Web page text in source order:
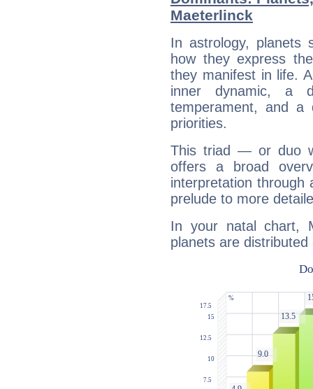
Maeterlinck
In astrology, planets
how they express
they manifest in life.
inner dynamic, a
temperament, and a
priorities.
This triad — or duo
offers a broad
interpretation through
prelude to more
In your natal chart,
planets are distributed